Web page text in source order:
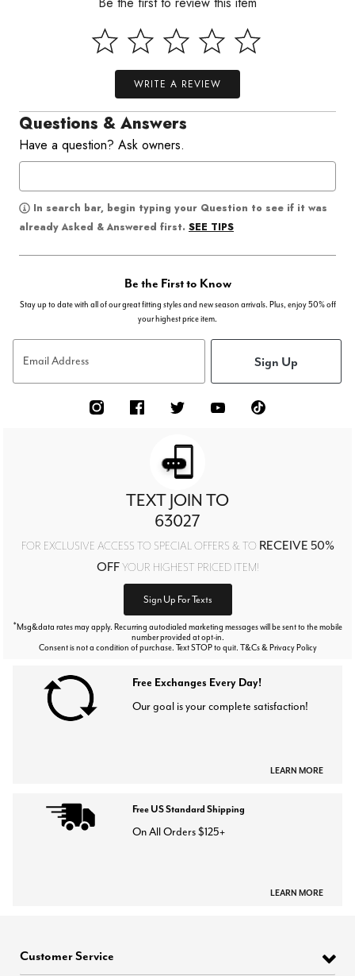
WRITE A REVIEW
Questions & Answers
Have a question? Ask owners.
In search bar, begin typing your Question to see if it was
already Asked & Answered first. SEE TIPS
Be the First to Know
Stay up to date with all of our great fitting styles and new season arrivals. Plus, enjoy 50% off
your highest price item.
Email Address Sign Up
TEXT JOIN TO
63027
FOR EXCLUSIVE ACCESS TO SPECIAL OFFERS & TO RECEIVE 50%
OFFYOUR HIGHEST PRICED ITEM!
Sign Up For Texts
*Msg&data rates may apply. Recurring autodialed marketing messages will be sent to the mobile
number provided at opt-in.
Consent is not a condition of purchase. Text STOP to quit. T&Cs & Privacy Policy
Free Exchanges Every Day!
Our goal is your complete satisfaction!
LEARN MORE
Free US Standard Shipping
On All Orders $125+
LEARN MORE
Customer Service